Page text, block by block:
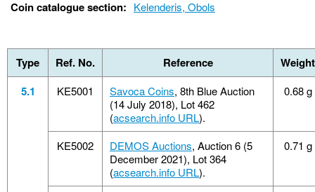
Coin catalogue section: Kelenderis, Obols
Type Ref. No. Reference
Weight
5.1
KE5001 Savoca Coins, 8th Blue Auction
(14 July 2018), Lot 462
(acsearch.info URL).
0.68 g
KE5002 DEMOS Auctions, Auction 6 (5
December 2021), Lot 364
(acsearch.info URL).
0.71 g